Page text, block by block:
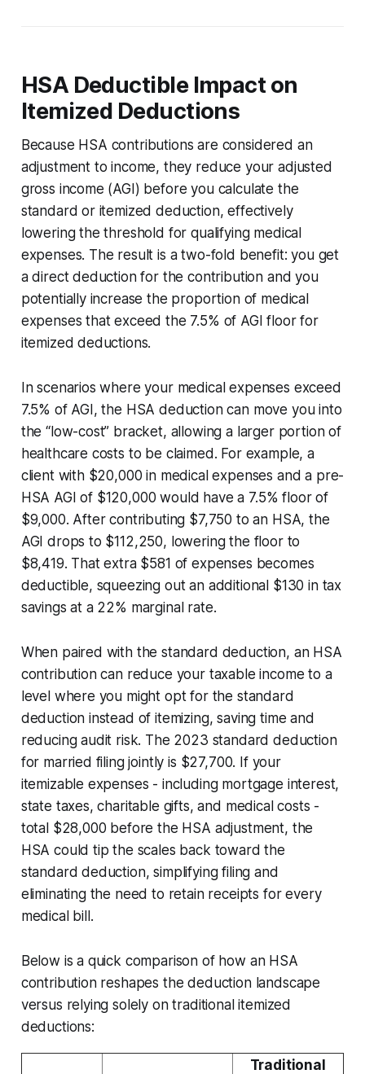
HSA Deductible Impact on
Itemized Deductions
Because HSA contributions are considered an
adjustment to income, they reduce your adjusted
gross income (AGI) before you calculate the
standard or itemized deduction, effectively
lowering the threshold for qualifying medical
expenses. The result is a two-fold benefit: you get
a direct deduction for the contribution and you
potentially increase the proportion of medical
expenses that exceed the 7.5% of AGI floor for
itemized deductions.
In scenarios where your medical expenses exceed
7.5% of AGI, the HSA deduction can move you into
the “low-cost” bracket, allowing a larger portion of
healthcare costs to be claimed. For example, a
client with $20,000 in medical expenses and a pre-
HSA AGI of $120,000 would have a 7.5% floor of
$9,000. After contributing $7,750 to an HSA, the
AGI drops to $112,250, lowering the floor to
$8,419. That extra $581 of expenses becomes
deductible, squeezing out an additional $130 in tax
savings at a 22% marginal rate.
When paired with the standard deduction, an HSA
contribution can reduce your taxable income to a
level where you might opt for the standard
deduction instead of itemizing, saving time and
reducing audit risk. The 2023 standard deduction
for married filing jointly is $27,700. If your
itemizable expenses - including mortgage interest,
state taxes, charitable gifts, and medical costs -
total $28,000 before the HSA adjustment, the
HSA could tip the scales back toward the
standard deduction, simplifying filing and
eliminating the need to retain receipts for every
medical bill.
Below is a quick comparison of how an HSA
contribution reshapes the deduction landscape
versus relying solely on traditional itemized
deductions:
Traditional